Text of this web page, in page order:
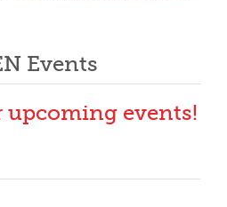
Events
upcoming events!